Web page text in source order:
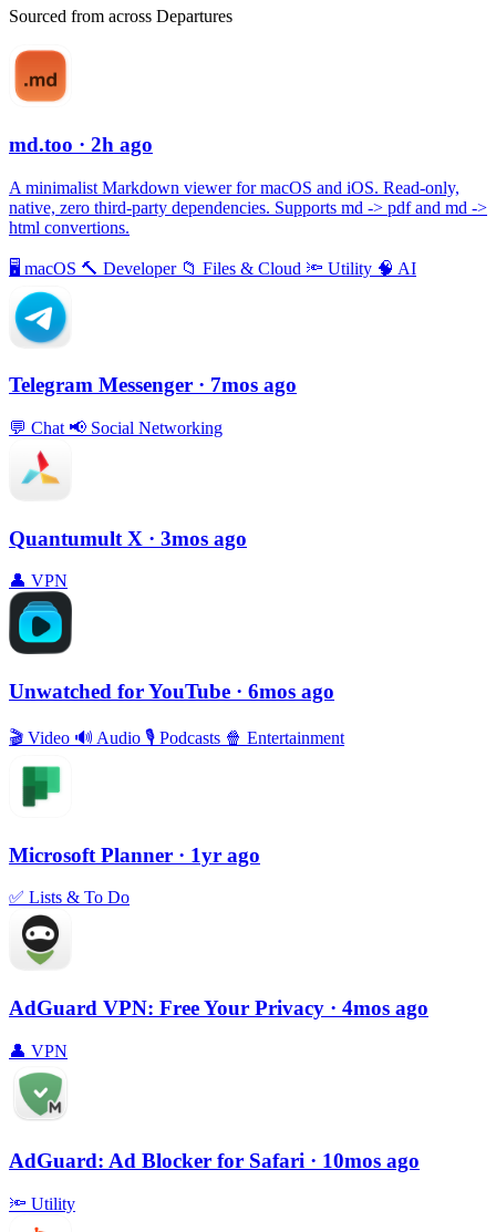
Sourced from across Departures
md.too · 2h ago
A minimalist Markdown viewer for macOS and iOS. Read-only,
native, zero third-party dependencies. Supports md -> pdf and md ->
html convertions.
🖥 macOS 🔨 Developer 📁 Files & Cloud 🔦 Utility 🧠 AI
Telegram Messenger · 7mos ago
💬 Chat 📢 Social Networking
Quantumult X · 3mos ago
👤 VPN
Unwatched for YouTube · 6mos ago
🎬 Video 🔊 Audio 🎙 Podcasts 🍿 Entertainment
Microsoft Planner · 1yr ago
✅ Lists & To Do
AdGuard VPN: Free Your Privacy · 4mos ago
👤 VPN
AdGuard: Ad Blocker for Safari · 10mos ago
🔦 Utility